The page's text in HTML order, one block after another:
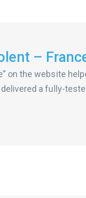
–
on the website
a fully-